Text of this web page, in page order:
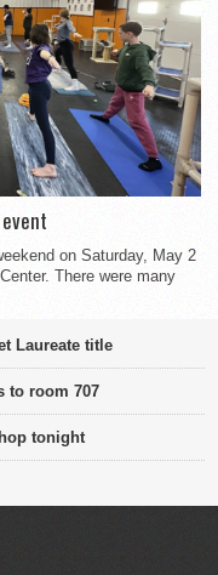
on Saturday, May 2
There were many
Laureate title
to room 707
tonight